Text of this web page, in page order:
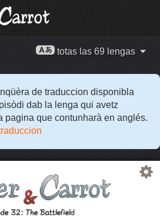
totas las 69 lengas
de traduccion disponibla
dab la lenga qui avetz
pagina que contunharà en anglés.